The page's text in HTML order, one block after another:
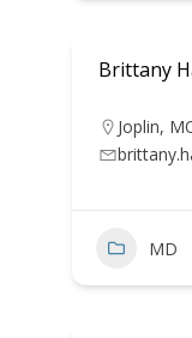
Brittany
Joplin,
MD